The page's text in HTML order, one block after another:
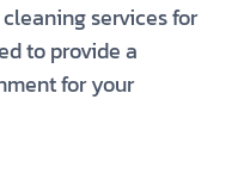
services for
to provide a
for your